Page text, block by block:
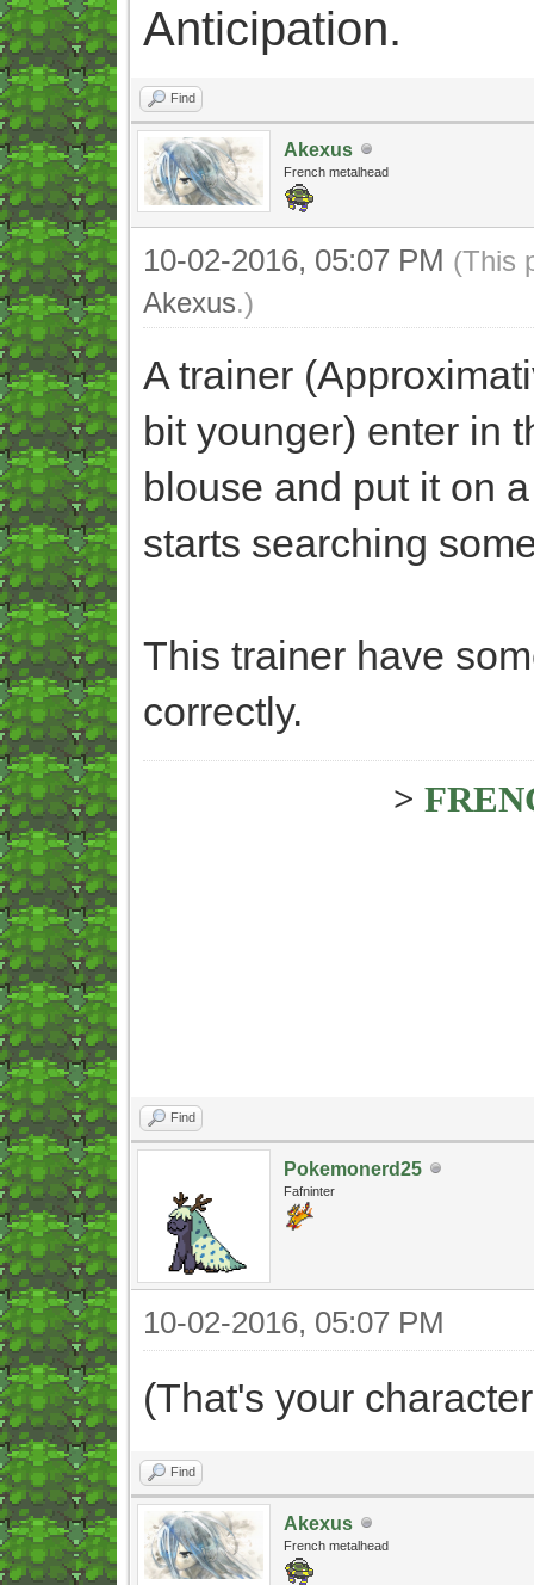
Anticipation.
Find
Akexus
French metalhead
10-02-2016, 05:07 PM (This
Akexus.)
A trainer
bit younger) enter in
blouse and put it on
starts searching
This trainer have
correctly.
>
Find
Pokemonerd25
Fafninter
10-02-2016, 05:07 PM
(That's your
Find
Akexus
French metalhead